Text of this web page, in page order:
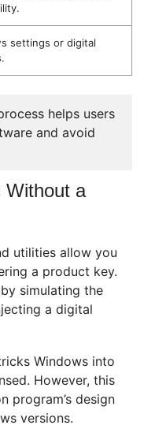
settings or digital
helps users
and avoid
Without a
utilities allow you
a product key.
simulating the
a digital
Windows into
However, this
program’s design
versions.